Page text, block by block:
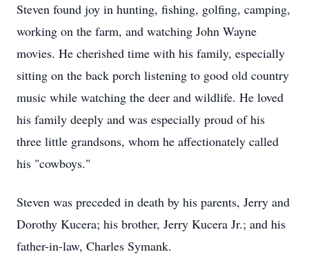
Steven found joy in hunting, fishing, golfing, camping,
working on the farm, and watching John Wayne
movies. He cherished time with his family, especially
sitting on the back porch listening to good old country
music while watching the deer and wildlife. He loved
his family deeply and was especially proud of his
three little grandsons, whom he affectionately called
his "cowboys."
Steven was preceded in death by his parents, Jerry and
Dorothy Kucera; his brother, Jerry Kucera Jr.; and his
father-in-law, Charles Symank.